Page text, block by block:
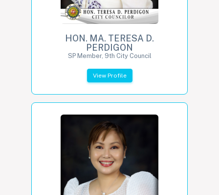
HON. MA. TERESA D.
PERDIGON
SP Member, 9th City Council
View Profile